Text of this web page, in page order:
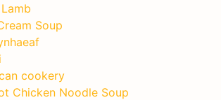
Soup
cookery
Chicken Noodle Soup